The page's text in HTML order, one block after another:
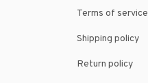
Terms of service
Shipping policy
Return policy